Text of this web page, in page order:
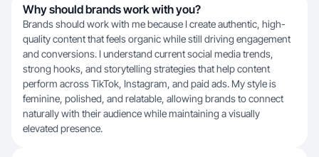
Why should brands work with you?
Brands should work with me because I create authentic, high-
quality content that feels organic while still driving engagement
and conversions. I understand current social media trends,
strong hooks, and storytelling strategies that help content
perform across TikTok, Instagram, and paid ads. My style is
feminine, polished, and relatable, allowing brands to connect
naturally with their audience while maintaining a visually
elevated presence.